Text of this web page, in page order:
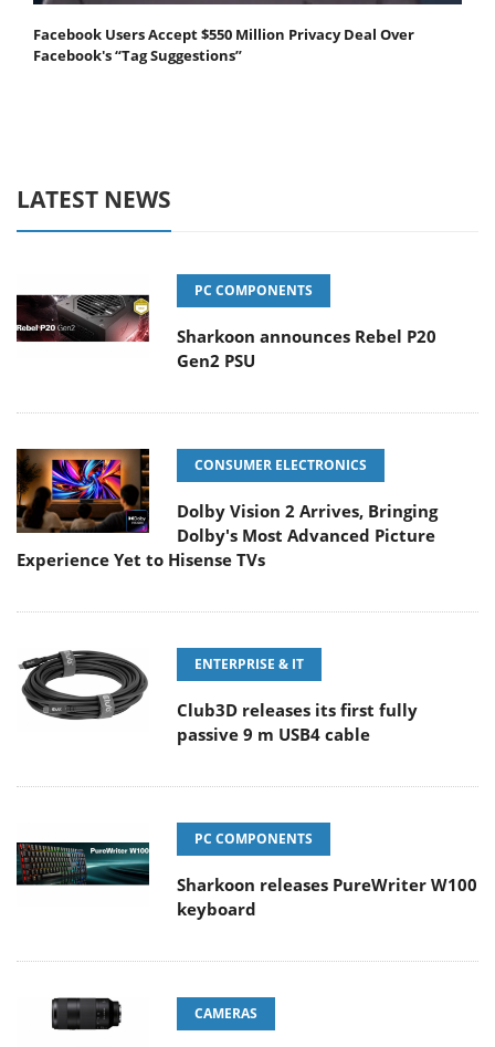
Facebook Users Accept $550 Million Privacy Deal Over
Facebook's “Tag Suggestions”
LATEST NEWS
PC COMPONENTS
Sharkoon announces Rebel P20
Gen2 PSU
CONSUMER ELECTRONICS
Dolby Vision 2 Arrives, Bringing
Dolby's Most Advanced Picture
Experience Yet to Hisense TVs
ENTERPRISE & IT
Club3D releases its first fully
passive 9 m USB4 cable
PC COMPONENTS
Sharkoon releases PureWriter W100
keyboard
CAMERAS